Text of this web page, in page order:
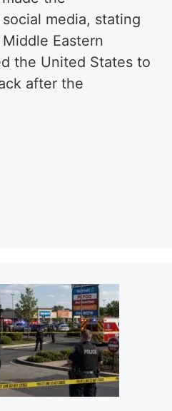
media, stating
Eastern
the United States to
after the